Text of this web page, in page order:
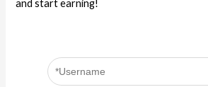
and start earning!